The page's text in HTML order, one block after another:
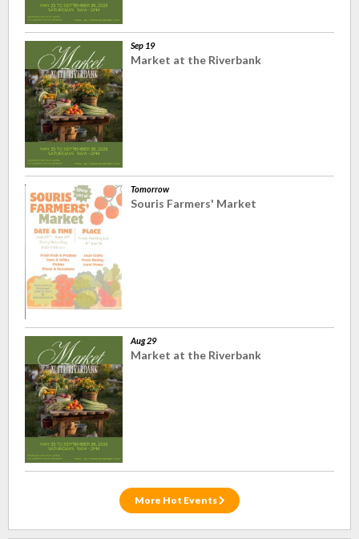
Sep 19
Market at the Riverbank
Tomorrow
Souris Farmers' Market
Aug 29
Market at the Riverbank
More Hot Events